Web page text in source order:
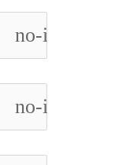
no-icon
no-icon